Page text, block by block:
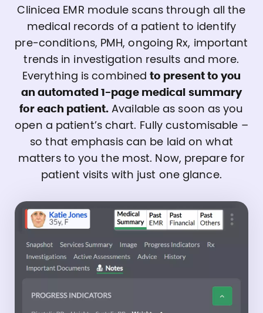
Clinicea EMR module scans through all the
medical records of a patient to identify
pre-conditions, PMH, ongoing Rx, important
trends in investigation results and more.
Everything is combinedto present to you
an automated 1-page medical summary
for each patient. Available as soon as you
open a patient’s chart. Fully customisable –
so that emphasis can be laid on what
matters to you the most. Now, prepare for
patient visits with just one glance.